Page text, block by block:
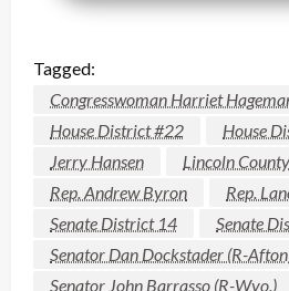
Tagged:
Congresswoman Harriet
House District #22
House
Jerry Hansen
Lincoln
Rep. Andrew Byron
Rep.
Senate District 14
Senate
Senator Dan Dockstader (R-
Senator John Barrasso (R-Wyo.)